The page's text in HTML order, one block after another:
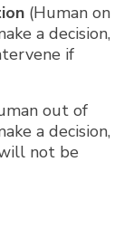
(Human on
a decision,
if
out of
a decision,
not be